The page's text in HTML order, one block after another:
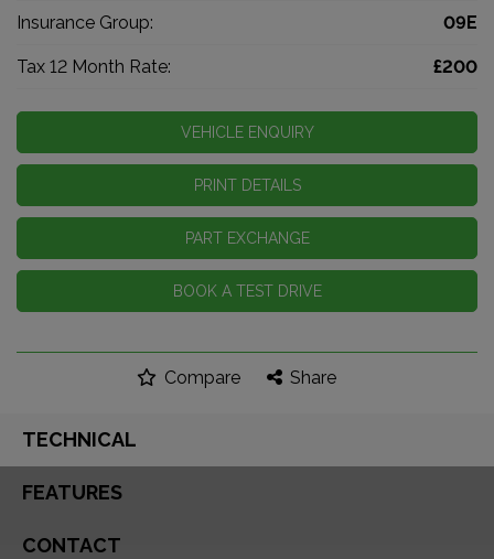
Insurance Group: 09E
Tax 12 Month Rate: £200
VEHICLE ENQUIRY
PRINT DETAILS
PART EXCHANGE
BOOK A TEST DRIVE
Compare Share
TECHNICAL
FEATURES
CONTACT